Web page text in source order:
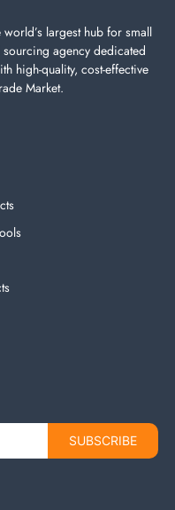
largest hub for small
agency dedicated
high-quality, cost-effective
Market.
SUBSCRIBE